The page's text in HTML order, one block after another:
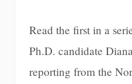
Read the first in a
Ph.D. candidate
reporting from the